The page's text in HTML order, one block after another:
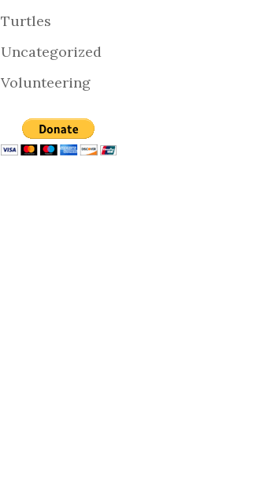
Turtles
Uncategorized
Volunteering